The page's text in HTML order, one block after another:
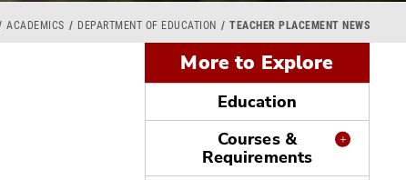
ACADEMICS DEPARTMENT OF EDUCATION TEACHER PLACEMENT NEWS
More to Explore
Education
Courses &
Requirements